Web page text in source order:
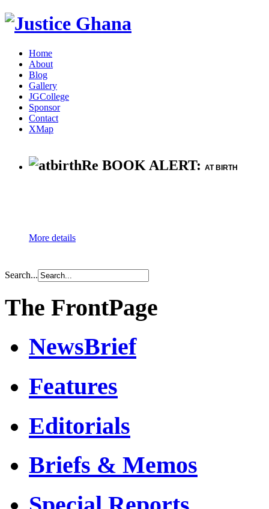
Home
About
Blog
Gallery
JGCollege
Sponsor
Contact
XMap
Re BOOK ALERT: AT BIRTH
More details
Search...
The FrontPage
NewsBrief
Features
Editorials
Briefs & Memos